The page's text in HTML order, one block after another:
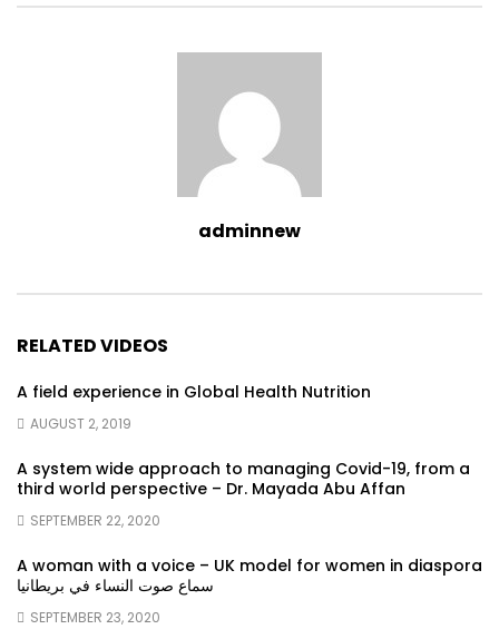
adminnew
RELATED VIDEOS
A field experience in Global Health Nutrition
AUGUST 2, 2019
A system wide approach to managing Covid-19, from a
third world perspective – Dr. Mayada Abu Affan
SEPTEMBER 22, 2020
A woman with a voice – UK model for women in diaspora
سماع صوت النساء في بريطانيا
SEPTEMBER 23, 2020